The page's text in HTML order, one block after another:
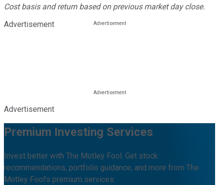
Cost basis and return based on previous market day close.
Advertisement
Advertisement
Premium Investing Services
Invest better with The Motley Fool. Get stock
recommendations, portfolio guidance, and more from The
Motley Fool's premium services.